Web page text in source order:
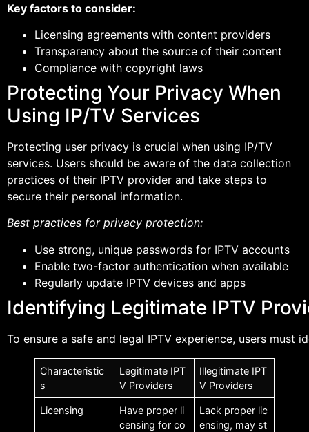
Key factors to consider:
Licensing agreements with content providers
Transparency about the source of their content
Compliance with copyright laws
Protecting Your Privacy When
Using IP/TV Services
Protecting user privacy is crucial when using IP/TV
services. Users should be aware of the data collection
practices of their IPTV provider and take steps to
secure their personal information.
Best practices for privacy protection:
Use strong, unique passwords for IPTV accounts
Enable two-factor authentication when available
Regularly update IPTV devices and apps
Identifying Legitimate IPTV
To ensure a safe and legal IPTV experience, users must
Characteristic
s
Legitimate IPT
V Providers
Illegitimate IPT
V Providers
Licensing
Have proper li
censing for co
Lack proper lic
ensing, may st